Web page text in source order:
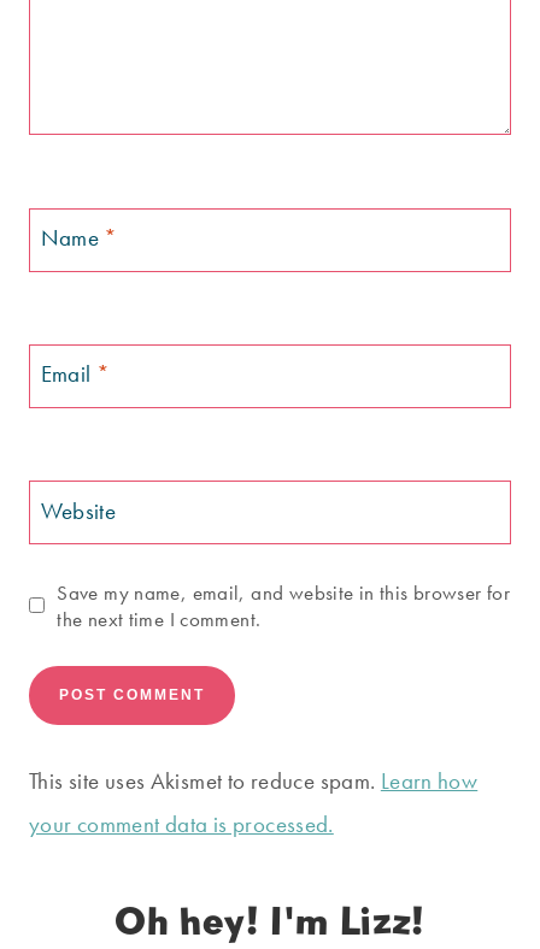
Name *
Email *
Website
Save my name, email, and website in this browser for
the next time I comment.
This site uses Akismet to reduce spam. Learn how
your comment data is processed.
Oh hey! I'm Lizz!